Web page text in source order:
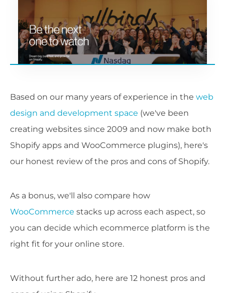
Based on our many years of experience in the web
design and development space (we've been
creating websites since 2009 and now make both
Shopify apps and WooCommerce plugins), here's
our honest review of the pros and cons of Shopify.
As a bonus, we'll also compare how
WooCommerce stacks up across each aspect, so
you can decide which ecommerce platform is the
right fit for your online store.
Without further ado, here are 12 honest pros and